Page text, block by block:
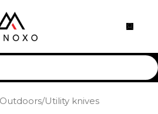
/Utility knives